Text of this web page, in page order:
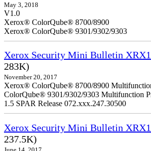
May 3, 2018
V1.0
Xerox® ColorQube® 8700/8900
Xerox® ColorQube® 9301/9302/9303
Xerox Security Mini Bulletin
283K)
November 20, 2017
Xerox® ColorQube® 8700/8900
ColorQube® 9301/9302/9303 Multifunction
1.5 SPAR Release 072.xxx.247.30500
Xerox Security Mini Bulletin
237.5K)